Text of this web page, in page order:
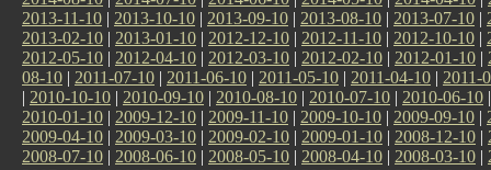
2013-11-10 | 2013-10-10 | 2013-09-10 | 2013-08-10 | 2013-07-10 |
2013-02-10 | 2013-01-10 | 2012-12-10 | 2012-11-10 | 2012-10-10 |
2012-05-10 | 2012-04-10 | 2012-03-10 | 2012-02-10 | 2012-01-10 |
08-10 | 2011-07-10 | 2011-06-10 | 2011-05-10 | 2011-04-10 | 2011-
| 2010-10-10 | 2010-09-10 | 2010-08-10 | 2010-07-10 | 2010-06-10
2010-01-10 | 2009-12-10 | 2009-11-10 | 2009-10-10 | 2009-09-10 |
2009-04-10 | 2009-03-10 | 2009-02-10 | 2009-01-10 | 2008-12-10 |
2008-07-10 | 2008-06-10 | 2008-05-10 | 2008-04-10 | 2008-03-10 |